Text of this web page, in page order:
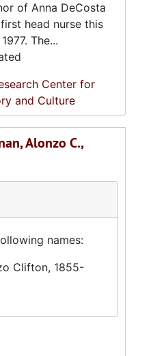
of Anna DeCosta
head nurse this
The...
Center for
and Culture
Alonzo C.,
names:
Clifton, 1855-